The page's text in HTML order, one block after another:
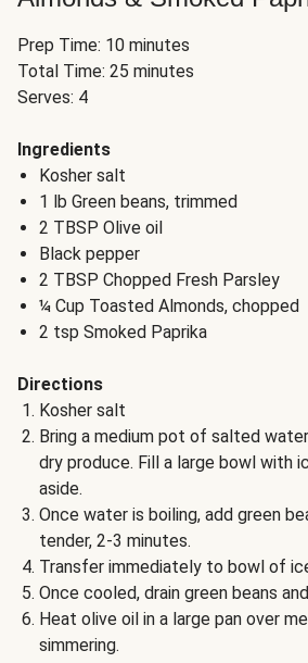
Prep Time: 10 minutes
Total Time: 25 minutes
Serves: 4
Ingredients
Kosher salt
1 lb Green beans, trimmed
2 TBSP Olive oil
Black pepper
2 TBSP Chopped Fresh Parsley
¼ Cup Toasted Almonds, chopped
2 tsp Smoked Paprika
Directions
Kosher salt
Bring a medium pot of salted
dry produce. Fill a large bowl with
aside.
Once water is boiling, add green
tender, 2-3 minutes.
Transfer immediately to bowl of
Once cooled, drain green beans
Heat olive oil in a large pan over
simmering.